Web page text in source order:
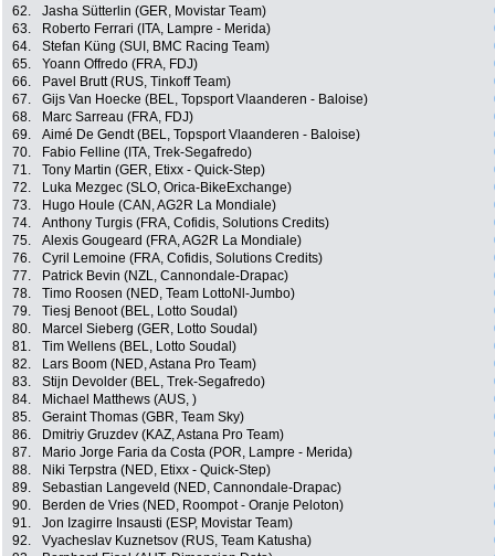
62.
Jasha Sütterlin (GER, Movistar Team)
63.
Roberto Ferrari (ITA, Lampre - Merida)
64.
Stefan Küng (SUI, BMC Racing Team)
65.
Yoann Offredo (FRA, FDJ)
66.
Pavel Brutt (RUS, Tinkoff Team)
67.
Gijs Van Hoecke (BEL, Topsport Vlaanderen - Baloise)
68.
Marc Sarreau (FRA, FDJ)
69.
Aimé De Gendt (BEL, Topsport Vlaanderen - Baloise)
70.
Fabio Felline (ITA, Trek-Segafredo)
71.
Tony Martin (GER, Etixx - Quick-Step)
72.
Luka Mezgec (SLO, Orica-BikeExchange)
73.
Hugo Houle (CAN, AG2R La Mondiale)
74.
Anthony Turgis (FRA, Cofidis, Solutions Credits)
75.
Alexis Gougeard (FRA, AG2R La Mondiale)
76.
Cyril Lemoine (FRA, Cofidis, Solutions Credits)
77.
Patrick Bevin (NZL, Cannondale-Drapac)
78.
Timo Roosen (NED, Team LottoNl-Jumbo)
79.
Tiesj Benoot (BEL, Lotto Soudal)
80.
Marcel Sieberg (GER, Lotto Soudal)
81.
Tim Wellens (BEL, Lotto Soudal)
82.
Lars Boom (NED, Astana Pro Team)
83.
Stijn Devolder (BEL, Trek-Segafredo)
84.
Michael Matthews (AUS, )
85.
Geraint Thomas (GBR, Team Sky)
86.
Dmitriy Gruzdev (KAZ, Astana Pro Team)
87.
Mario Jorge Faria da Costa (POR, Lampre - Merida)
88.
Niki Terpstra (NED, Etixx - Quick-Step)
89.
Sebastian Langeveld (NED, Cannondale-Drapac)
90.
Berden de Vries (NED, Roompot - Oranje Peloton)
91.
Jon Izagirre Insausti (ESP, Movistar Team)
92.
Vyacheslav Kuznetsov (RUS, Team Katusha)